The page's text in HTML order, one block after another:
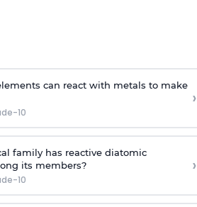
can react with metals to make
10
›
family has reactive diatomic
its members?
10
›